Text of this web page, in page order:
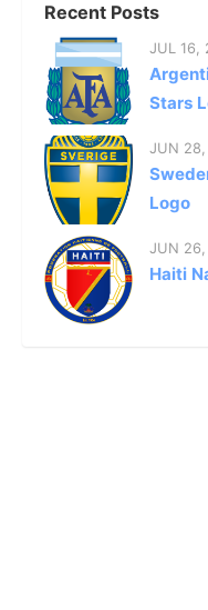
Recent Posts
JUL 16,
Stars
JUN
Logo
JUN
Haiti